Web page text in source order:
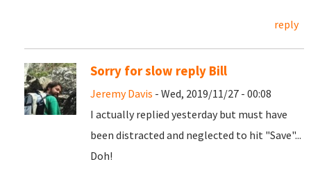
reply
Sorry for slow reply Bill
Jeremy Davis - Wed, 2019/11/27 - 00:08
I actually replied yesterday but must have
been distracted and neglected to hit "Save"...
Doh!